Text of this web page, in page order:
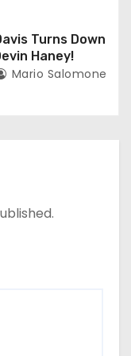
Turns Down
Haney!
Mario Salomone